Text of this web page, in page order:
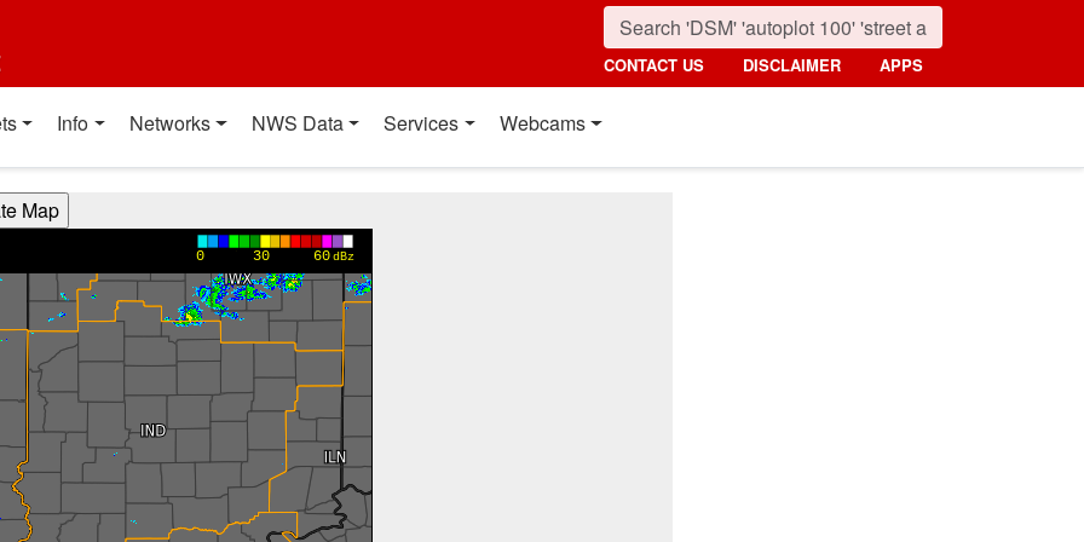
CONTACT US DISCLAIMER APPS
Info Networks NWS Data Services Webcams